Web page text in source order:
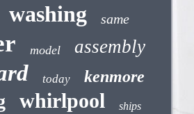
washing same
model assembly
today kenmore
whirlpool ships